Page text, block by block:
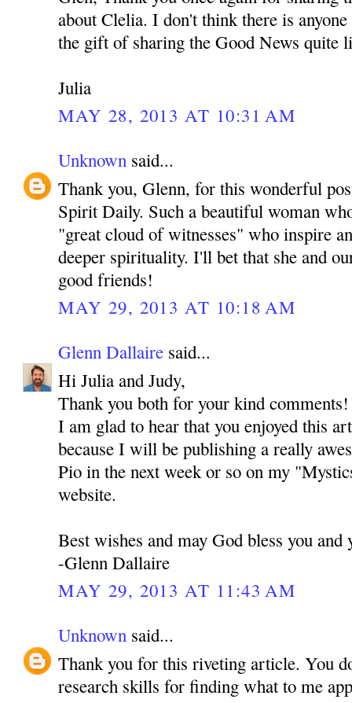
about Clelia. I don't think there is
the gift of sharing the Good News quite
Julia
MAY 28, 2013 AT 10:31 AM
Unknown said...
Thank you, Glenn, for this wonderful
Spirit Daily. Such a beautiful woman
"great cloud of witnesses" who inspire
deeper spirituality. I'll bet that she and
good friends!
MAY 29, 2013 AT 10:18 AM
Glenn Dallaire said...
Hi Julia and Judy,
Thank you both for your kind
I am glad to hear that you enjoyed this
because I will be publishing a really
Pio in the next week or so on my
website.
Best wishes and may God bless you and
-Glenn Dallaire
MAY 29, 2013 AT 11:43 AM
Unknown said...
Thank you for this riveting article. You
research skills for finding what to me